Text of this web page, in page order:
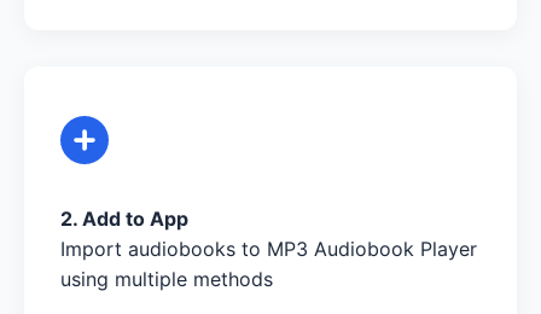
2. Add to App
Import audiobooks to MP3 Audiobook Player
using multiple methods